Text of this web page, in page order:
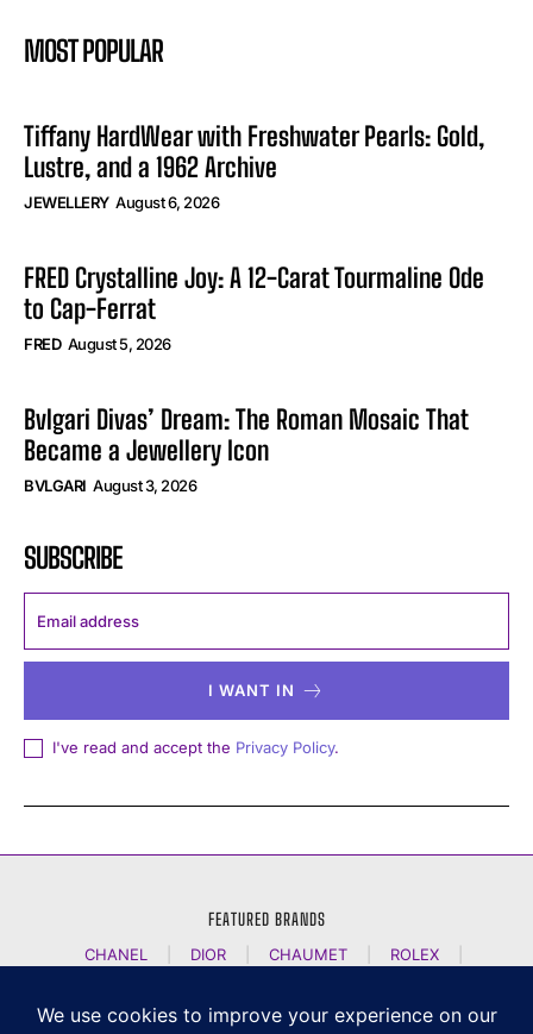
MOST POPULAR
Tiffany HardWear with Freshwater Pearls: Gold,
Lustre, and a 1962 Archive
JEWELLERY August 6, 2026
FRED Crystalline Joy: A 12-Carat Tourmaline Ode
to Cap-Ferrat
FRED August 5, 2026
Bvlgari Divas’ Dream: The Roman Mosaic That
Became a Jewellery Icon
BVLGARI August 3, 2026
SUBSCRIBE
I WANT IN
I've read and accept the Privacy Policy.
FEATURED BRANDS
CHANEL DIOR CHAUMET ROLEX
JACOB AND CO | TAG HEUER | A LANGE SOEHNE